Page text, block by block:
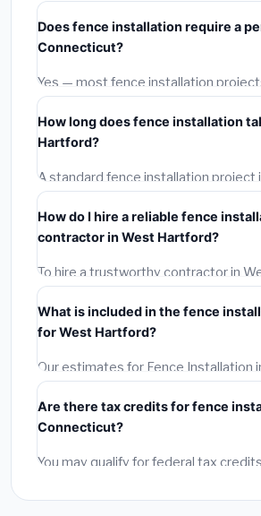
starts around
materials and basic installation. Mid-
options often provide better
warranties.
Does fence installation require a
Connecticut?
Yes — most fence installation
including West Hartford, require a
mechanical permit costing
already included in our estimates.
contractor who skips the permit — it
homeowner's insurance.
How long does fence installation
Hartford?
A standard fence installation project
takes
often completed in 4–8 hours. Larger
may take 2–5 days. Always confirm
getting quotes.
How do I hire a reliable fence
contractor in West Hartford?
To hire a trustworthy contractor in
Verify their Connecticut license and
(2)Get at least 3 written quotes.(3)
Reviews and the BBB.
required permit.(5)Get a written
What is included in the fence
for West Hartford?
Our estimates for Fence Installation
include:
labor(installation at Connecticut BLS
andpermit fees
Emergency fees and specialty
Are there tax credits for fence
Connecticut?
You may qualify for federal tax